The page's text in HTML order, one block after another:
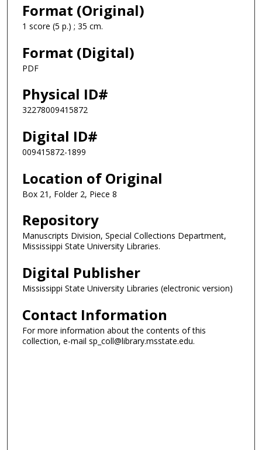
Format (Original)
1 score (5 p.) ; 35 cm.
Format (Digital)
PDF
Physical ID#
32278009415872
Digital ID#
009415872-1899
Location of Original
Box 21, Folder 2, Piece 8
Repository
Manuscripts Division, Special Collections Department,
Mississippi State University Libraries.
Digital Publisher
Mississippi State University Libraries (electronic version)
Contact Information
For more information about the contents of this
collection, e-mail sp_coll@library.msstate.edu.